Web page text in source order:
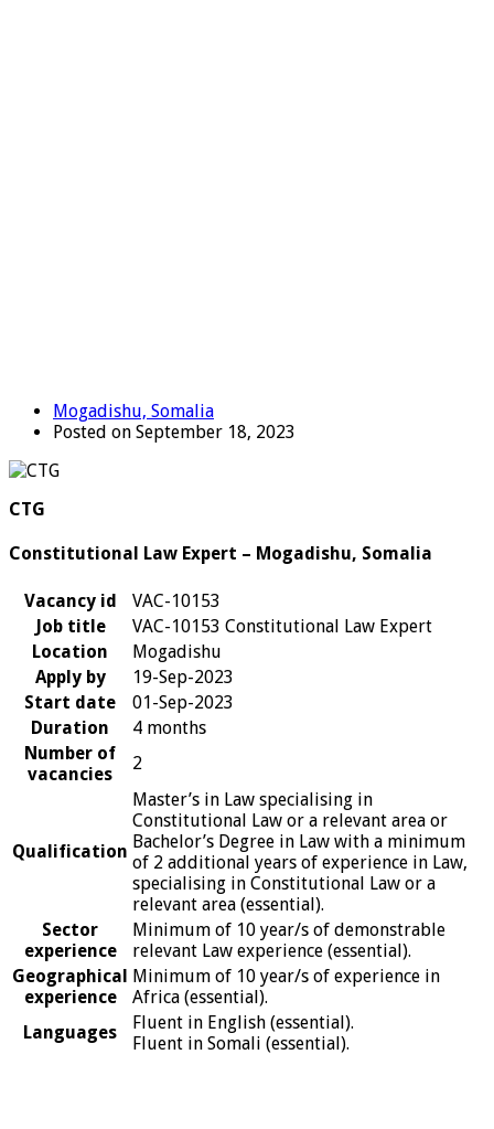
Mogadishu, Somalia
Posted on September 18, 2023
CTG
Constitutional Law Expert – Mogadishu, Somalia
Vacancy id
VAC-10153
Job title
VAC-10153 Constitutional Law Expert
Location
Mogadishu
Apply by
19-Sep-2023
Start date
01-Sep-2023
Duration
4 months
Number of
vacancies
2
Qualification
Master’s in Law specialising in
Constitutional Law or a relevant area or
Bachelor’s Degree in Law with a minimum
of 2 additional years of experience in Law,
specialising in Constitutional Law or a
relevant area (essential).
Sector
experience
Minimum of 10 year/s of demonstrable
relevant Law experience (essential).
Geographical
experience
Minimum of 10 year/s of experience in
Africa (essential).
Languages
Fluent in English (essential).
Fluent in Somali (essential).